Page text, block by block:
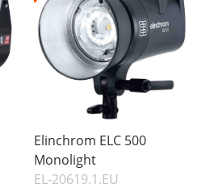
Elinchrom ELC 500
Monolight
EL-20619.1.EU